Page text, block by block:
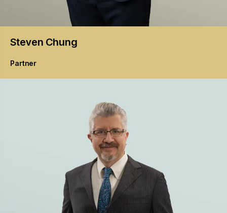
Steven Chung
Partner